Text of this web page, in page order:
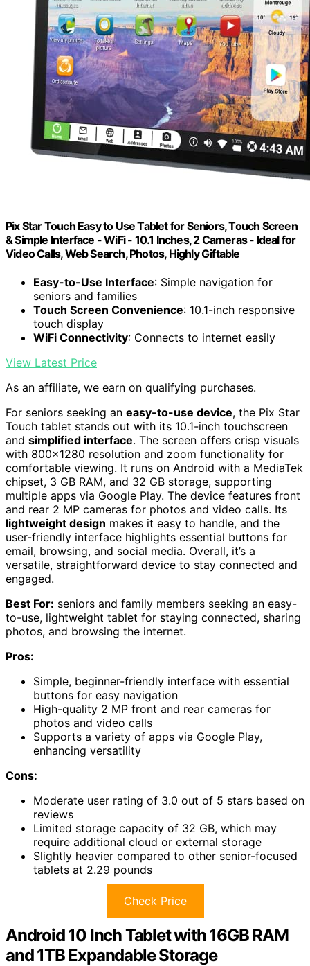
Pix Star Touch Easy to Use Tablet for Seniors, Touch Screen
& Simple Interface - WiFi - 10.1 Inches, 2 Cameras - Ideal for
Video Calls, Web Search, Photos, Highly Giftable
Easy-to-Use Interface: Simple navigation for
seniors and families
Touch Screen Convenience: 10.1-inch responsive
touch display
WiFi Connectivity: Connects to internet easily
View Latest Price
As an affiliate, we earn on qualifying purchases.
For seniors seeking an easy-to-use device, the Pix Star
Touch tablet stands out with its 10.1-inch touchscreen
and simplified interface. The screen offers crisp visuals
with 800×1280 resolution and zoom functionality for
comfortable viewing. It runs on Android with a MediaTek
chipset, 3 GB RAM, and 32 GB storage, supporting
multiple apps via Google Play. The device features front
and rear 2 MP cameras for photos and video calls. Its
lightweight design makes it easy to handle, and the
user-friendly interface highlights essential buttons for
email, browsing, and social media. Overall, it’s a
versatile, straightforward device to stay connected and
engaged.
Best For: seniors and family members seeking an easy-
to-use, lightweight tablet for staying connected, sharing
photos, and browsing the internet.
Pros:
Simple, beginner-friendly interface with essential
buttons for easy navigation
High-quality 2 MP front and rear cameras for
photos and video calls
Supports a variety of apps via Google Play,
enhancing versatility
Cons:
Moderate user rating of 3.0 out of 5 stars based on
reviews
Limited storage capacity of 32 GB, which may
require additional cloud or external storage
Slightly heavier compared to other senior-focused
tablets at 2.29 pounds
Check Price
Android 10 Inch Tablet with 16GB RAM
and 1TB Expandable Storage